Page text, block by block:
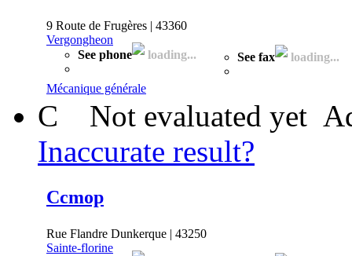
9 Route de Frugères | 43360
Vergongheon
See phone
loading... See fax loading...
Mécanique générale
C Not evaluated yet
Inaccurate result?
Ccmop
Rue Flandre Dunkerque | 43250
Sainte-florine